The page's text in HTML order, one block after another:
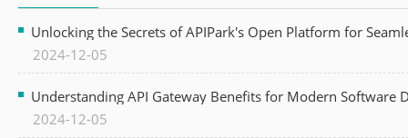
Unlocking the Secrets of APIPark's Open Platform for
2024-12-05
Understanding API Gateway Benefits for Modern Software
2024-12-05